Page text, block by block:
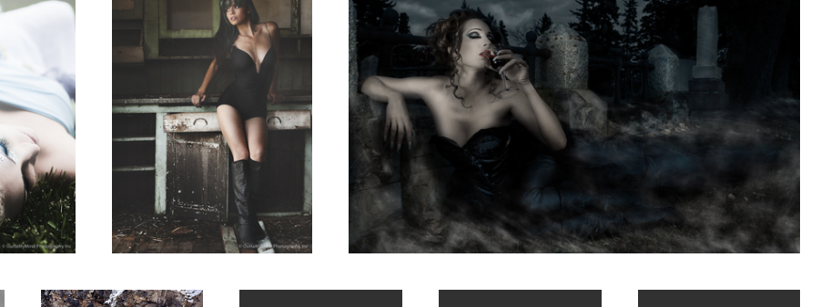
Untitled 2 Stephanie Tat Nicole